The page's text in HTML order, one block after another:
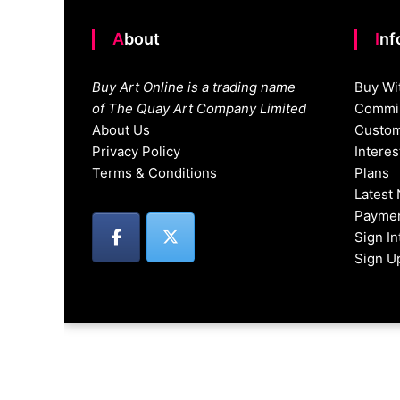
About
Buy Art Online is a trading name
of The Quay Art Company Limited
About Us
Privacy Policy
Terms & Conditions
Buy
Plans
Latest
Sign
Sign